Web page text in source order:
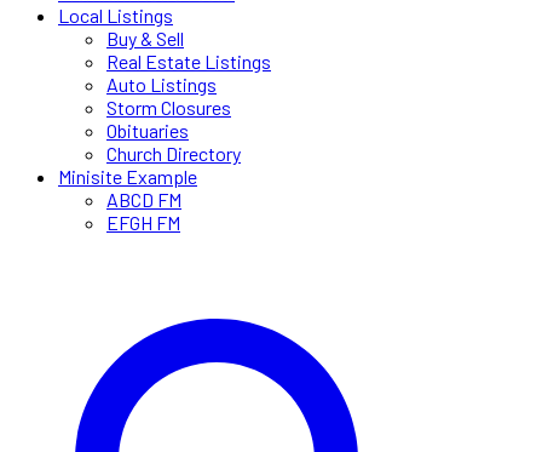
Local Listings
Buy & Sell
Real Estate Listings
Auto Listings
Storm Closures
Obituaries
Church Directory
Minisite Example
ABCD FM
EFGH FM